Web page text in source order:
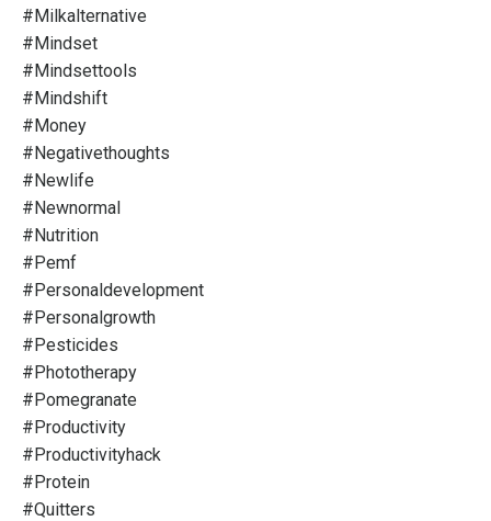
#milkalternative
#mindset
#mindsettools
#mindshift
#money
#negativethoughts
#newlife
#newnormal
#nutrition
#pemf
#personaldevelopment
#personalgrowth
#pesticides
#phototherapy
#pomegranate
#productivity
#productivityhack
#protein
#quitters